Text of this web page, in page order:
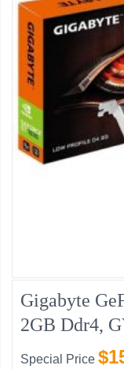
Gigabyte
2GB Ddr4,
New
Special Price